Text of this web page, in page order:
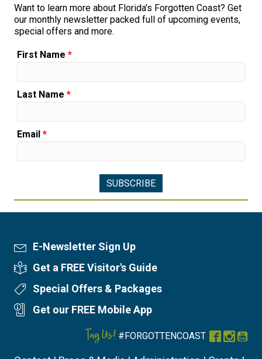
Want to learn more about Florida's Forgotten Coast? Get
our monthly newsletter packed full of upcoming events,
special offers and more.
First Name *
Last Name *
Email *
Newsletter Sign Up
E-Newsletter Sign Up
Visitor's Guide
Get a FREE Visitor's Guide
Special Offers
Special Offers & Packages
Mobile App
Get our FREE Mobile App
Tag Us! #FORGOTTENCOAST Facebook